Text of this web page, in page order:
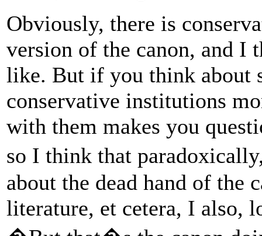
Obviously, there is
version of the canon, and I
like. But if you think about
conservative institutions
with them makes you
so I think that
about the dead hand of the
literature, et cetera, I also,